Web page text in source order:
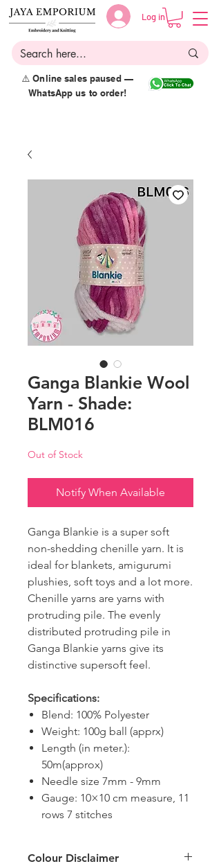
Log in
⚠️ Online sales paused —
WhatsApp us to order!
Ganga Blankie Wool
Yarn - Shade:
BLM016
Out of Stock
Notify When Available
Ganga Blankie is a super soft
non-shedding chenille yarn. It is
ideal for blankets, amigurumi
plushies, soft toys and a lot more.
Chenille yarns are yarns with
protruding pile. The evenly
distributed protruding pile in
Ganga Blankie yarns give its
distinctive supersoft feel.
Specifications:
Blend: 100% Polyester
Weight: 100g ball (apprx)
Length (in meter.):
50m(approx)
Needle size 7mm - 9mm
Gauge: 10×10 cm measure, 11
rows 7 stitches
Colour Disclaimer